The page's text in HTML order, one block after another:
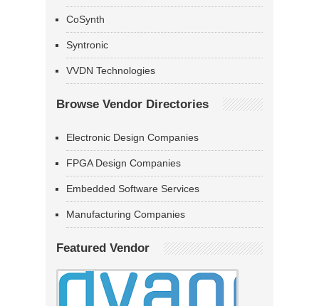
CoSynth
Syntronic
VVDN Technologies
Browse Vendor Directories
Electronic Design Companies
FPGA Design Companies
Embedded Software Services
Manufacturing Companies
Featured Vendor